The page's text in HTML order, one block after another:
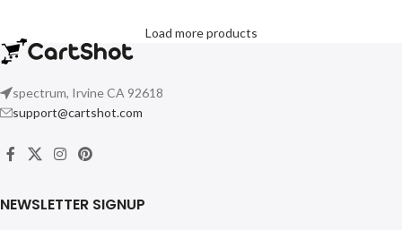
Load more products
spectrum, Irvine CA 92618
support@cartshot.com
NEWSLETTER SIGNUP